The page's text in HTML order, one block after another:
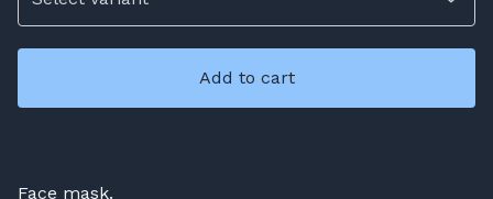
Add to cart
Face mask.